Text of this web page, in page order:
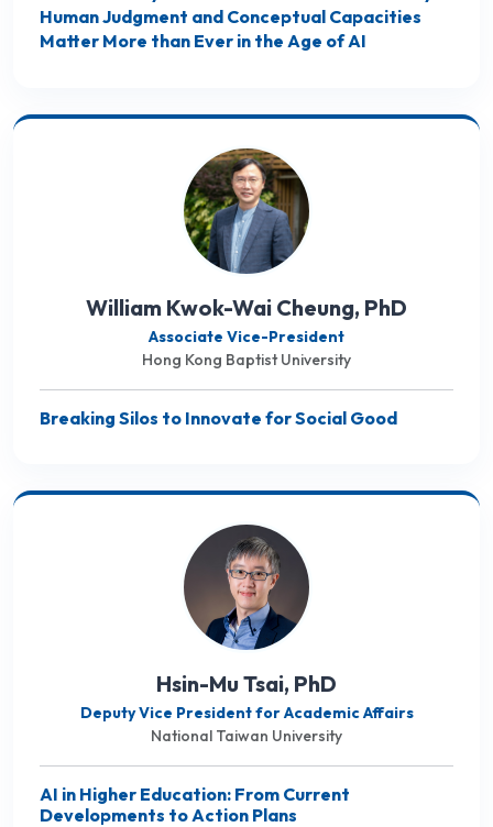
Human Judgment and Conceptual Capacities
Matter More than Ever in the Age of AI
William Kwok-Wai Cheung, PhD
Associate Vice-President
Hong Kong Baptist University
Breaking Silos to Innovate for Social Good
Hsin-Mu Tsai, PhD
Deputy Vice President for Academic Affairs
National Taiwan University
AI in Higher Education: From Current
Developments to Action Plans